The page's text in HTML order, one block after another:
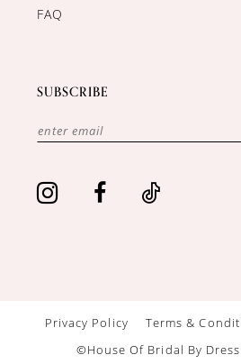
FAQ
SUBSCRIBE
Privacy Policy Terms &
©House Of Bridal By